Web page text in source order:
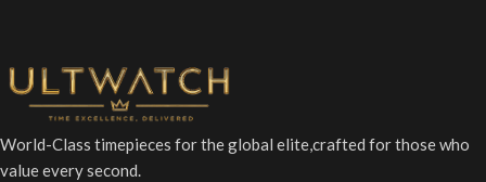
World-Class timepieces for the global elite,crafted for those who
value every second.